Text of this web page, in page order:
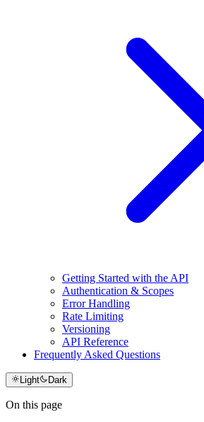
Getting Started with the API
Authentication & Scopes
Error Handling
Rate Limiting
Versioning
API Reference
Frequently Asked Questions
Light Dark
On this page